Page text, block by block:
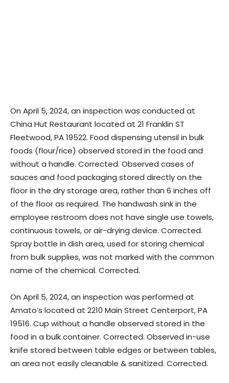
On April 5, 2024, an inspection was conducted at
China Hut Restaurant located at 21 Franklin ST
Fleetwood, PA 19522. Food dispensing utensil in bulk
foods (flour/rice) observed stored in the food and
without a handle. Corrected. Observed cases of
sauces and food packaging stored directly on the
floor in the dry storage area, rather than 6 inches off
of the floor as required. The handwash sink in the
employee restroom does not have single use towels,
continuous towels, or air-drying device. Corrected.
Spray bottle in dish area, used for storing chemical
from bulk supplies, was not marked with the common
name of the chemical. Corrected.
On April 5, 2024, an inspection was performed at
Amato’s located at 2210 Main Street Centerport, PA
19516. Cup without a handle observed stored in the
food in a bulk container. Corrected. Observed in-use
knife stored between table edges or between tables,
an area not easily cleanable & sanitized. Corrected.